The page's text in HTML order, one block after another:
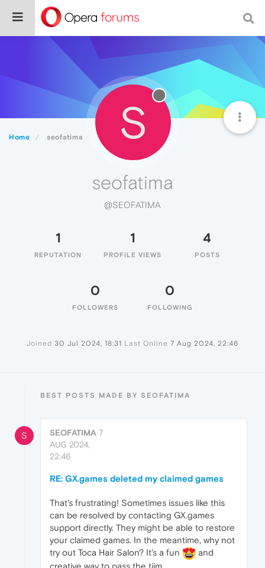
Home seofatima S
seofatima
@SEOFATIMA
1
REPUTATION
1
PROFILE VIEWS
4
POSTS
0
FOLLOWERS
0
FOLLOWING
Joined 30 Jul 2024, 18:31 Last Online 7 Aug 2024, 22:46
BEST POSTS MADE BY SEOFATIMA
S SEOFATIMA 7
AUG 2024,
22:46
RE: GX.games deleted my claimed games
That's frustrating! Sometimes issues like this
can be resolved by contacting GX.games
support directly. They might be able to restore
your claimed games. In the meantime, why not
try out Toca Hair Salon? It's a fun
and
creative way to pass the tiim